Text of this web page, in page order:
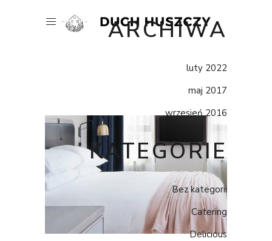
ARCHIWA
luty 2022
maj 2017
wrzesień 2016
KATEGORIE
Bez kategorii
Catering
Delicious